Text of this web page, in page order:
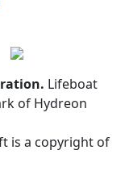
Lifeboat
of Hydreon
is a copyright of